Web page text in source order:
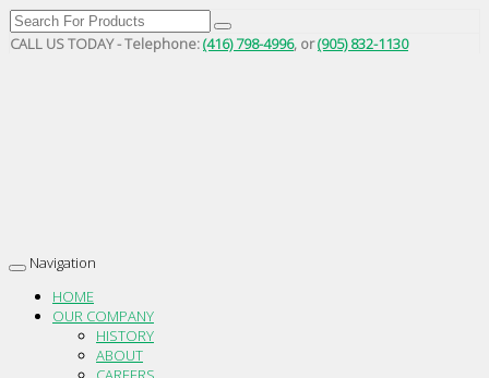
CALL US TODAY - Telephone:(416) 798-4996, or(905) 832-1130
Toggle
navigation
Navigation
HOME
OUR COMPANY
HISTORY
ABOUT